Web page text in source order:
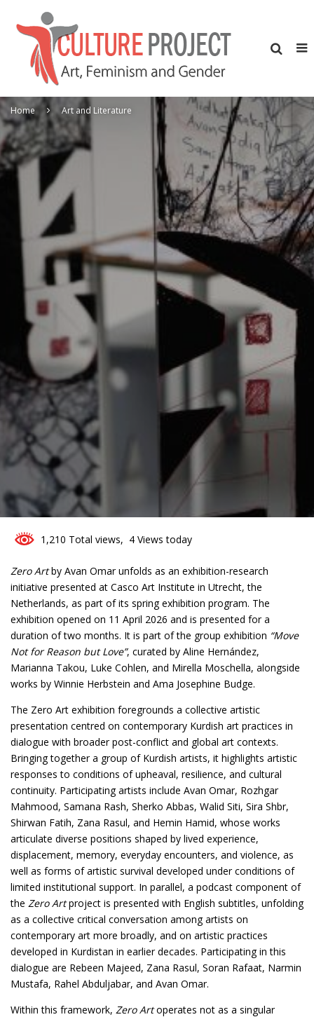
Home Art and Literature
1,210 Total views, 4 Views today
Zero Artby Avan Omar unfolds as an exhibition-research
initiative presented at Casco Art Institute in Utrecht, the
Netherlands, as part of its spring exhibition program. The
exhibition opened on 11 April 2026 and is presented for a
duration of two months. It is part of the group exhibition “Move
Not for Reason but Love”, curated by Aline Hernández,
Marianna Takou, Luke Cohlen, and Mirella Moschella, alongside
works by Winnie Herbstein and Ama Josephine Budge.
The Zero Art exhibition foregrounds a collective artistic
presentation centred on contemporary Kurdish art practices in
dialogue with broader post-conflict and global art contexts.
Bringing together a group of Kurdish artists, it highlights artistic
responses to conditions of upheaval, resilience, and cultural
continuity. Participating artists include Avan Omar, Rozhgar
Mahmood, Samana Rash, Sherko Abbas, Walid Siti, Sira Shbr,
Shirwan Fatih, Zana Rasul, and Hemin Hamid, whose works
articulate diverse positions shaped by lived experience,
displacement, memory, everyday encounters, and violence, as
well as forms of artistic survival developed under conditions of
limited institutional support. In parallel, a podcast component of
the Zero Artproject is presented with English subtitles, unfolding
as a collective critical conversation among artists on
contemporary art more broadly, and on artistic practices
developed in Kurdistan in earlier decades. Participating in this
dialogue are Rebeen Majeed, Zana Rasul, Soran Rafaat, Narmin
Mustafa, Rahel Abduljabar, and Avan Omar.
Within this framework, Zero Artoperates not as a singular